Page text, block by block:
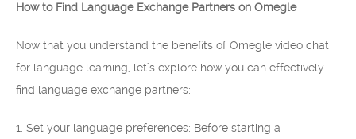
How to Find Language Exchange Partners on Omegle
Now that you understand the benefits of Omegle video chat
for language learning, let’s explore how you can effectively
find language exchange partners:
1. Set your language preferences: Before starting a